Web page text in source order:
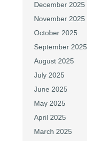
December 2025
November 2025
October 2025
September 2025
August 2025
July 2025
June 2025
May 2025
April 2025
March 2025